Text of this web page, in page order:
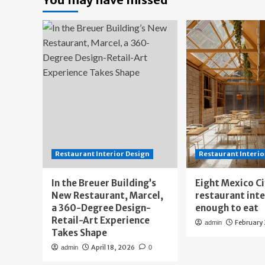
Restaurant Interior Design
In the Breuer Building’s
New Restaurant, Marcel,
a 360-Degree Design-
Retail-Art Experience
Takes Shape
admin April 18, 2026 0
Restaurant
Eight Mexico
restaurant
enough to eat
admin February